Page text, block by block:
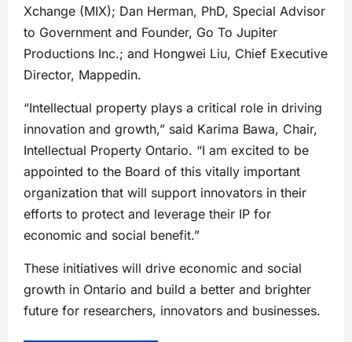
Xchange (MIX); Dan Herman, PhD, Special Advisor
to Government and Founder, Go To Jupiter
Productions Inc.; and Hongwei Liu, Chief Executive
Director, Mappedin.
“Intellectual property plays a critical role in driving
innovation and growth,” said Karima Bawa, Chair,
Intellectual Property Ontario. “I am excited to be
appointed to the Board of this vitally important
organization that will support innovators in their
efforts to protect and leverage their IP for
economic and social benefit.”
These initiatives will drive economic and social
growth in Ontario and build a better and brighter
future for researchers, innovators and businesses.